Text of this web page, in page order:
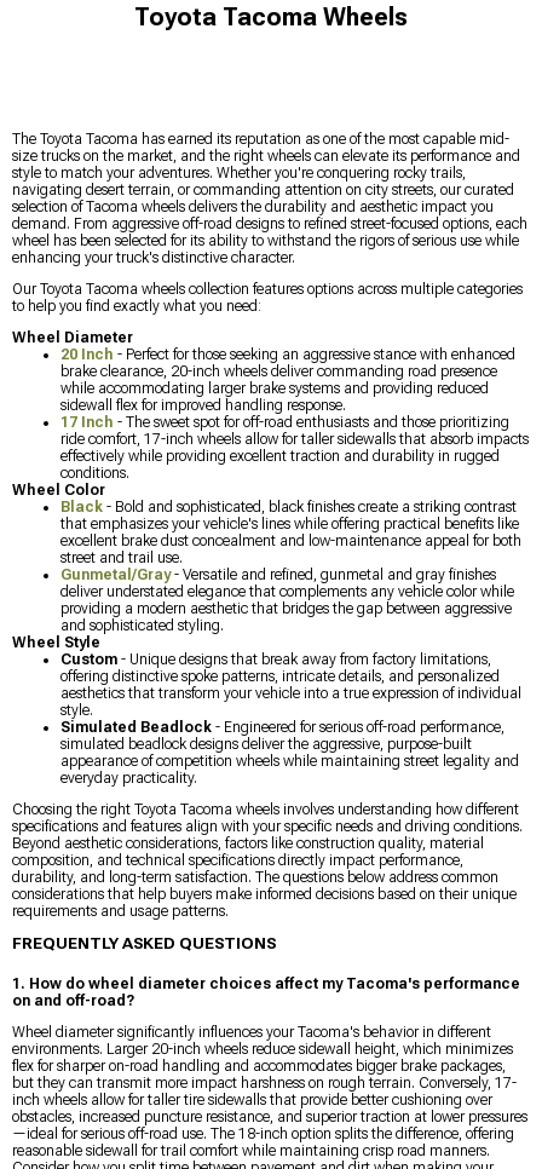
Toyota Tacoma Wheels
The Toyota Tacoma has earned its reputation as one of the most capable mid-
size trucks on the market, and the right wheels can elevate its performance and
style to match your adventures. Whether you're conquering rocky trails,
navigating desert terrain, or commanding attention on city streets, our curated
selection of Tacoma wheels delivers the durability and aesthetic impact you
demand. From aggressive off-road designs to refined street-focused options, each
wheel has been selected for its ability to withstand the rigors of serious use while
enhancing your truck's distinctive character.
Our Toyota Tacoma wheels collection features options across multiple categories
to help you find exactly what you need:
Wheel Diameter
20 Inch - Perfect for those seeking an aggressive stance with enhanced
brake clearance, 20-inch wheels deliver commanding road presence
while accommodating larger brake systems and providing reduced
sidewall flex for improved handling response.
17 Inch - The sweet spot for off-road enthusiasts and those prioritizing
ride comfort, 17-inch wheels allow for taller sidewalls that absorb impacts
effectively while providing excellent traction and durability in rugged
conditions.
Wheel Color
Black - Bold and sophisticated, black finishes create a striking contrast
that emphasizes your vehicle's lines while offering practical benefits like
excellent brake dust concealment and low-maintenance appeal for both
street and trail use.
Gunmetal/Gray- Versatile and refined, gunmetal and gray finishes
deliver understated elegance that complements any vehicle color while
providing a modern aesthetic that bridges the gap between aggressive
and sophisticated styling.
Wheel Style
Custom - Unique designs that break away from factory limitations,
offering distinctive spoke patterns, intricate details, and personalized
aesthetics that transform your vehicle into a true expression of individual
style.
Simulated Beadlock - Engineered for serious off-road performance,
simulated beadlock designs deliver the aggressive, purpose-built
appearance of competition wheels while maintaining street legality and
everyday practicality.
Choosing the right Toyota Tacoma wheels involves understanding how different
specifications and features align with your specific needs and driving conditions.
Beyond aesthetic considerations, factors like construction quality, material
composition, and technical specifications directly impact performance,
durability, and long-term satisfaction. The questions below address common
considerations that help buyers make informed decisions based on their unique
requirements and usage patterns.
FREQUENTLY ASKED QUESTIONS
1. How do wheel diameter choices affect my Tacoma's performance
on and off-road?
Wheel diameter significantly influences your Tacoma's behavior in different
environments. Larger 20-inch wheels reduce sidewall height, which minimizes
flex for sharper on-road handling and accommodates bigger brake packages,
but they can transmit more impact harshness on rough terrain. Conversely, 17-
inch wheels allow for taller tire sidewalls that provide better cushioning over
obstacles, increased puncture resistance, and superior traction at lower pressures
—ideal for serious off-road use. The 18-inch option splits the difference, offering
reasonable sidewall for trail comfort while maintaining crisp road manners.